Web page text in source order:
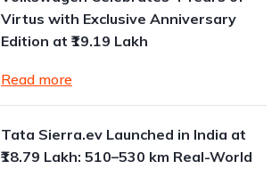
Virtus with Exclusive Anniversary
Edition at ₹19.19 Lakh
Read more
Tata Sierra.ev Launched in India at
₹18.79 Lakh: 510–530 km Real-World